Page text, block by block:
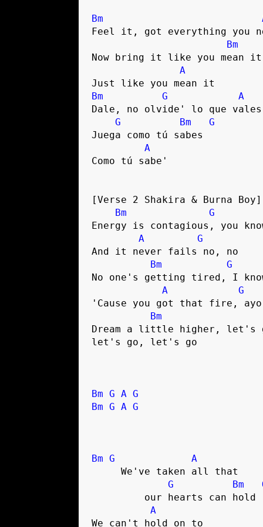
Bm
Feel it, got everything you
Bm
Now bring it like you mean it
A
Bm
G
A
Dale, no olvide' lo que vales
G
Bm
G
Juega como tú sabes
A
Como tú sabe'
[Verse 2 Shakira & Burna Boy]
Bm
G
Energy is contagious, you
A
G
And it never fails no, no
Bm
G
No one's getting tired, I
A
G
'Cause you got that fire, ayo
Bm
Dream a little higher, let's
let's go, let's go
Bm G A G
Bm G A G
Bm G
A
G
Bm
A
We can't hold on to